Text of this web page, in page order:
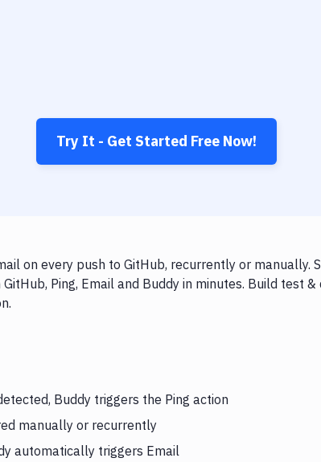
Try It - Get Started Free Now!
on every push to GitHub, recurrently or manually.
Ping, Email and Buddy in minutes. Build test
Buddy triggers the Ping action
manually or recurrently
automatically triggers Email